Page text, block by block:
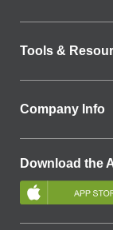
Tools &
Company Info
Download the